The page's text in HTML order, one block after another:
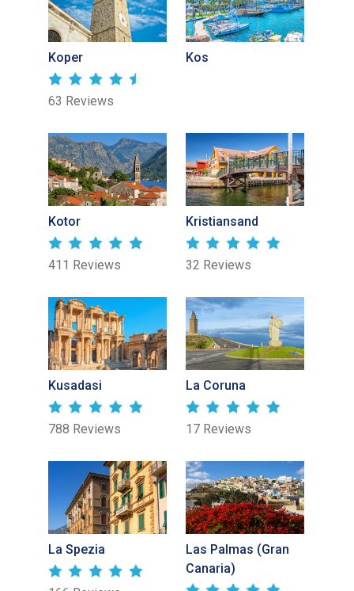
Koper
63 Reviews
Kos
Kotor
411 Reviews
Kristiansand
32 Reviews
Kusadasi
788 Reviews
La Coruna
17 Reviews
La Spezia
Las Palmas (Gran
Canaria)